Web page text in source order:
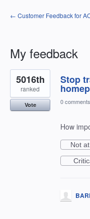
← Customer Feedback for
My feedback
1
result
found
Stop
5016th
ranked
Vote 0 comments
How
Not